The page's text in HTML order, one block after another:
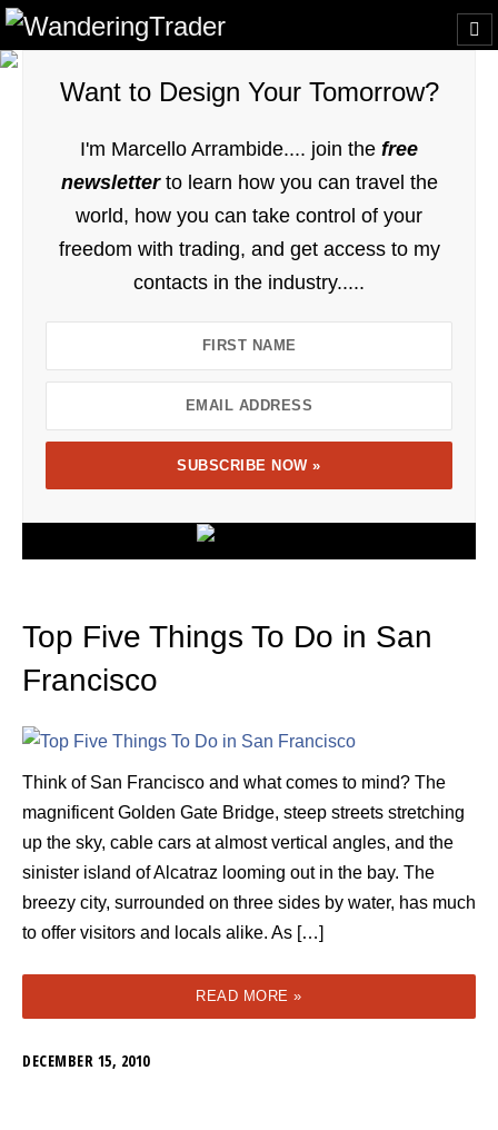
Want to Design Your Tomorrow?
I'm Marcello Arrambide.... join the free
newsletterto learn how you can travel the
world, how you can take control of your
freedom with trading, and get access to my
contacts in the industry.....
Top Five Things To Do in San
Francisco
Think of San Francisco and what comes to mind? The
magnificent Golden Gate Bridge, steep streets stretching
up the sky, cable cars at almost vertical angles, and the
sinister island of Alcatraz looming out in the bay. The
breezy city, surrounded on three sides by water, has much
to offer visitors and locals alike. As […]
READ MORE »
DECEMBER 15, 2010